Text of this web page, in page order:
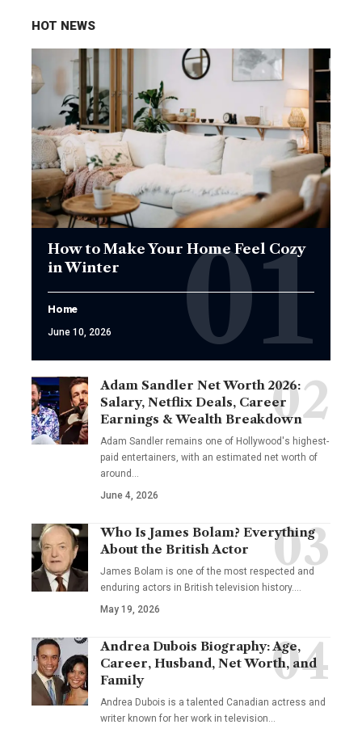
HOT NEWS
How to Make Your Home Feel Cozy
in Winter
Home
June 10, 2026
Adam Sandler Net Worth 2026:
Salary, Netflix Deals, Career
Earnings & Wealth Breakdown
Adam Sandler remains one of Hollywood's highest-
paid entertainers, with an estimated net worth of
around…
June 4, 2026
Who Is James Bolam? Everything
About the British Actor
James Bolam is one of the most respected and
enduring actors in British television history.…
May 19, 2026
Andrea Dubois Biography: Age,
Career, Husband, Net Worth, and
Family
Andrea Dubois is a talented Canadian actress and
writer known for her work in television…